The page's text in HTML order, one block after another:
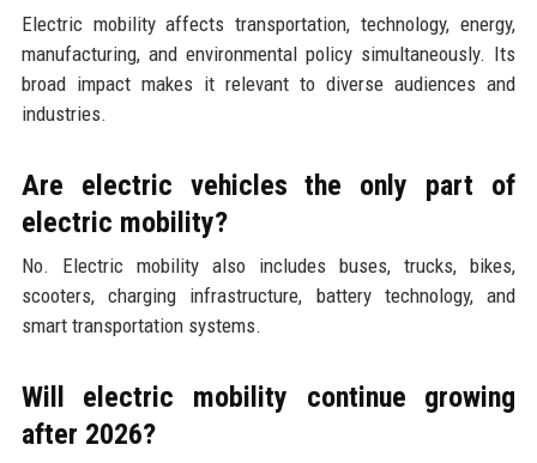
Electric mobility affects transportation, technology, energy,
manufacturing, and environmental policy simultaneously. Its
broad impact makes it relevant to diverse audiences and
industries.
Are electric vehicles the only part of
electric mobility?
No. Electric mobility also includes buses, trucks, bikes,
scooters, charging infrastructure, battery technology, and
smart transportation systems.
Will electric mobility continue growing
after 2026?